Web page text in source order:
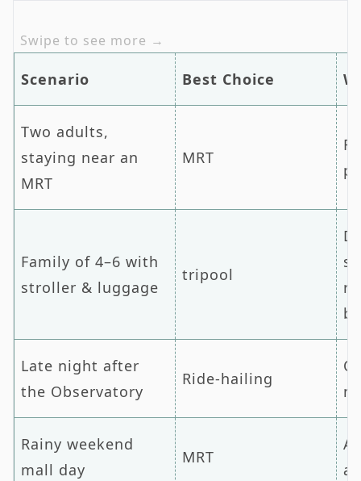
Scenario Best Choice
Two adults,
staying near an
MRT
MRT
Family of 4–6 with
stroller & luggage
tripool
Late night after
the Observatory
Ride-hailing
Rainy weekend
mall day
MRT